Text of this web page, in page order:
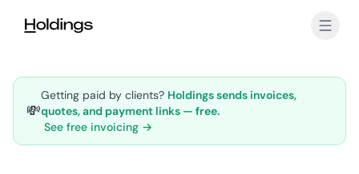
💸
Getting paid by clients? Holdings sends invoices,
quotes, and payment links — free.
See free invoicing →